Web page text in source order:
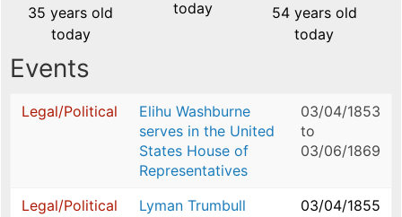
35 years old
today
today
54 years old
today
Events
Legal/Political
Elihu Washburne
serves in the United
States House of
Representatives
03/04/1853
to
03/06/1869
Legal/Political
Lyman Trumbull
03/04/1855